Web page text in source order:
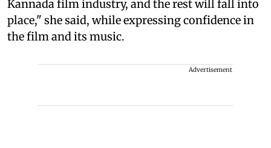
Kannada film industry, and the rest will fall into
place," she said, while expressing confidence in
the film and its music.
Advertisement